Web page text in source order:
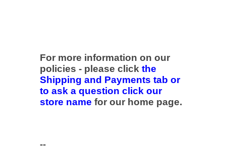
For more information on our
policies - please click the
Shipping and Payments tab or
to ask a question click our
store name for our home page.
--